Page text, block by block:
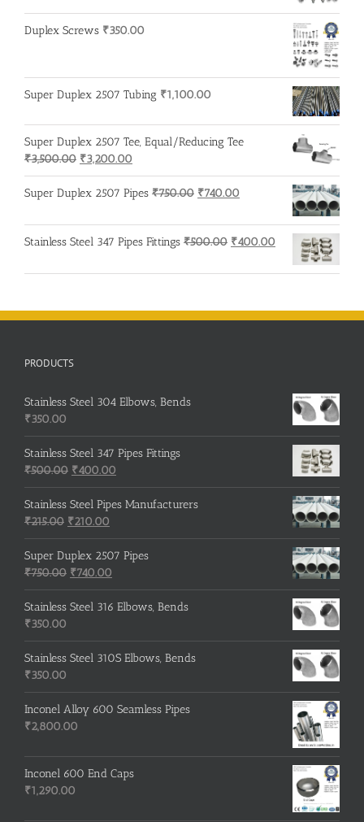
Duplex Screws ₹350.00
Super Duplex 2507 Tubing ₹1,100.00
Super Duplex 2507 Tee, Equal/Reducing Tee
₹3,500.00 Original
price
was:
₹3,200.00
price
is:
Super Duplex 2507 Pipes ₹750.00 Original
was:
₹750.00.
₹740.00
is:
₹740.00.
Stainless Steel 347 Pipes Fittings ₹500.00 Original
was:
₹400.00 Current
is:
PRODUCTS
Stainless Steel 304 Elbows, Bends
₹350.00
Stainless Steel 347 Pipes Fittings
₹500.00 Original
price
was:
₹500.00.
₹400.00
price
is:
Stainless Steel Pipes Manufacturers
₹215.00 Original
price
was:
₹215.00.
₹210.00
price
is:
₹210.00.
Super Duplex 2507 Pipes
₹750.00 Original
price
was:
₹740.00
price
is:
Stainless Steel 316 Elbows, Bends
₹350.00
Stainless Steel 310S Elbows, Bends
₹350.00
Inconel Alloy 600 Seamless Pipes
₹2,800.00
Inconel 600 End Caps
₹1,290.00